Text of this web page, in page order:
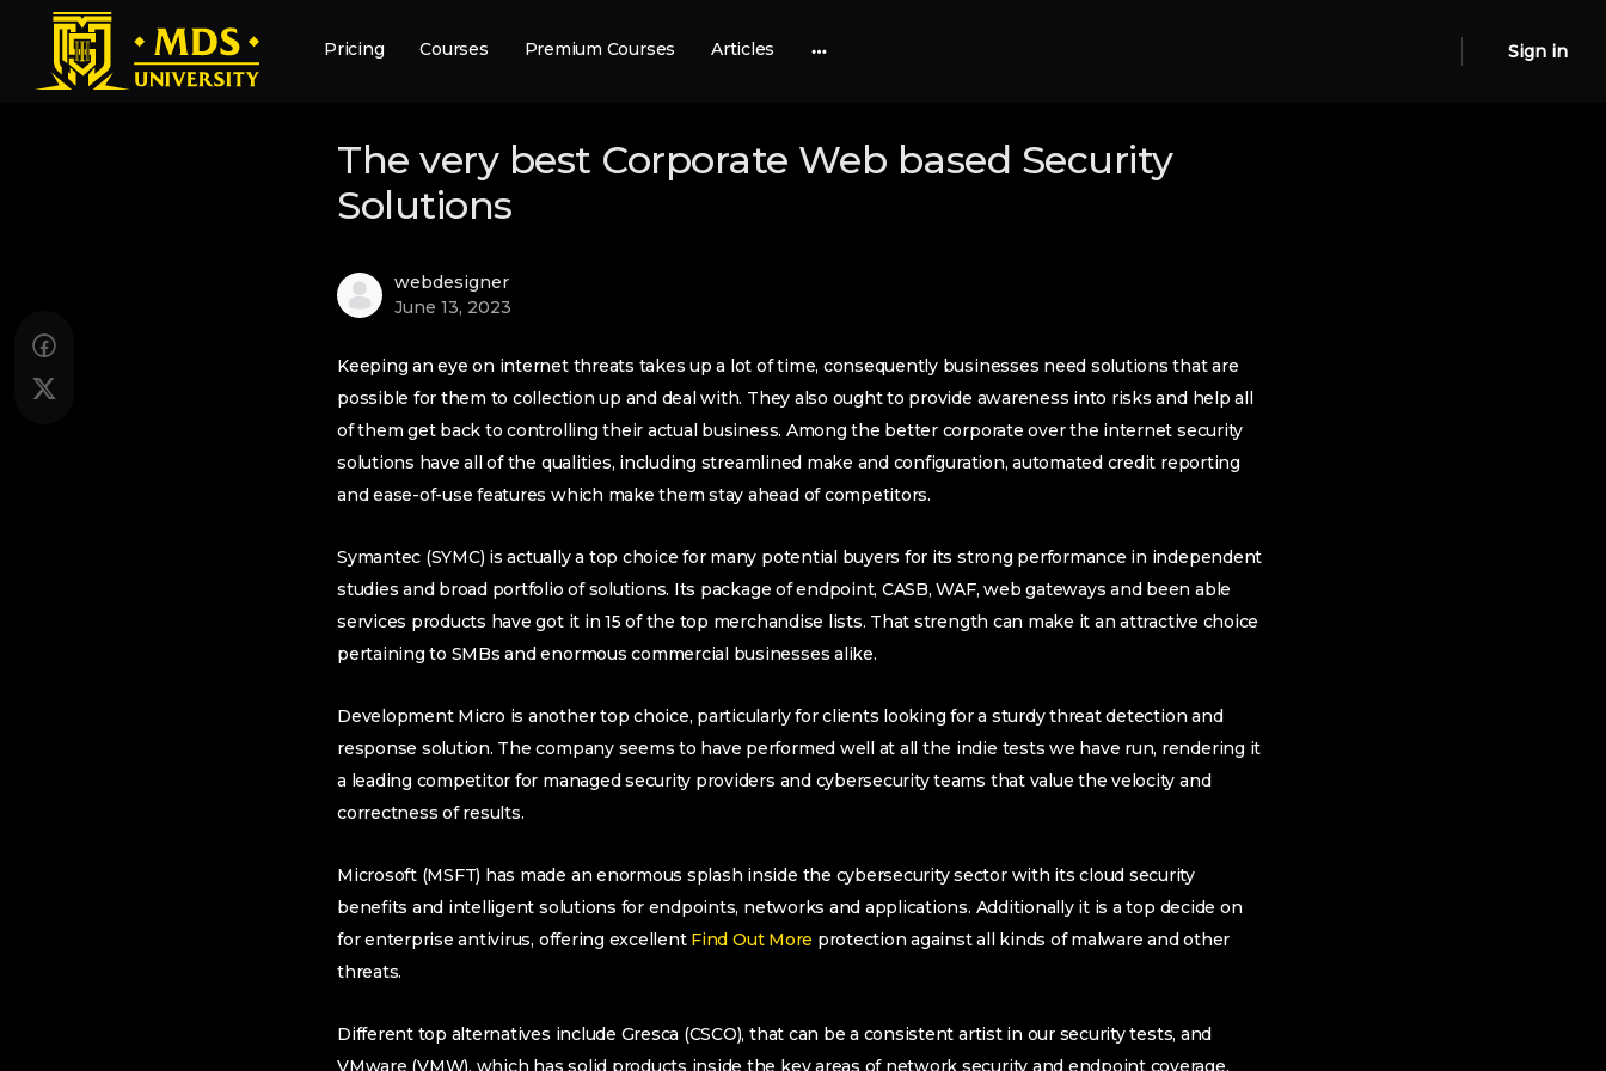
Pricing Courses Premium Courses Articles Sign in
The very best Corporate Web based Security
Solutions
webdesigner
June 13, 2023
Keeping an eye on internet threats takes up a lot of time, consequently businesses need solutions that are
possible for them to collection up and deal with. They also ought to provide awareness into risks and help all
of them get back to controlling their actual business. Among the better corporate over the internet security
solutions have all of the qualities, including streamlined make and configuration, automated credit reporting
and ease-of-use features which make them stay ahead of competitors.
Symantec (SYMC) is actually a top choice for many potential buyers for its strong performance in independent
studies and broad portfolio of solutions. Its package of endpoint, CASB, WAF, web gateways and been able
services products have got it in 15 of the top merchandise lists. That strength can make it an attractive choice
pertaining to SMBs and enormous commercial businesses alike.
Development Micro is another top choice, particularly for clients looking for a sturdy threat detection and
response solution. The company seems to have performed well at all the indie tests we have run, rendering it
a leading competitor for managed security providers and cybersecurity teams that value the velocity and
correctness of results.
Microsoft (MSFT) has made an enormous splash inside the cybersecurity sector with its cloud security
benefits and intelligent solutions for endpoints, networks and applications. Additionally it is a top decide on
for enterprise antivirus, offering excellent Find Out More protection against all kinds of malware and other
threats.
Different top alternatives include Gresca (CSCO), that can be a consistent artist in our security tests, and
VMware (VMW), which has solid products inside the key areas of network security and endpoint coverage.